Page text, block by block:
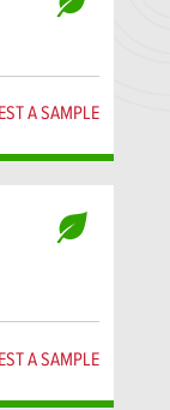
A SAMPLE
A SAMPLE